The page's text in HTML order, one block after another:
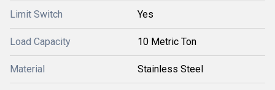
Limit Switch Yes
Load Capacity 10 Metric Ton
Material Stainless Steel